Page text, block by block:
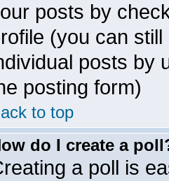
posts by
(you can
posts by
posting form)
to top
do I create a
a poll is